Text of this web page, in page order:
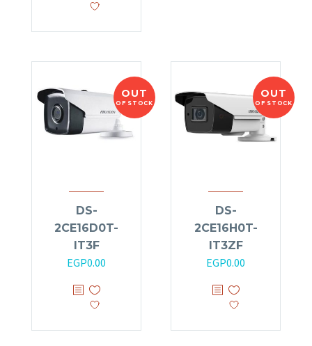
OUT
OF STOCK
DS-
2CE16D0T-
IT3F
EGP0.00
OUT
OF STOCK
DS-
2CE16H0T-
IT3ZF
EGP0.00